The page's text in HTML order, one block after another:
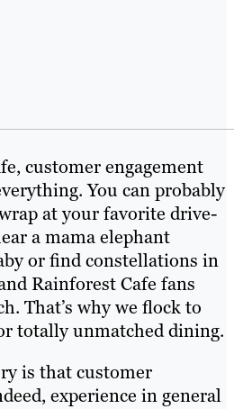
customer engagement
You can probably
at your favorite drive-
a mama elephant
or find constellations in
Rainforest Cafe fans
That’s why we flock to
totally unmatched dining.
is that customer
experience in general